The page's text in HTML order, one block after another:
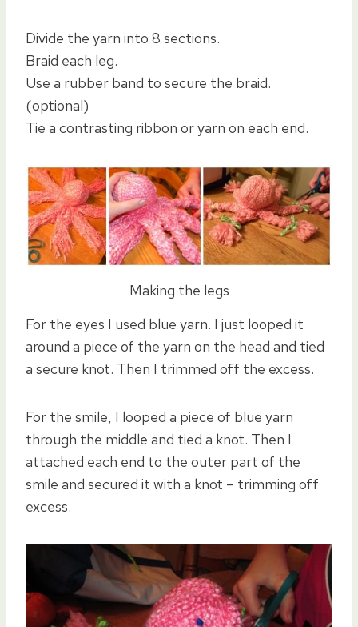
Divide the yarn into 8 sections.
Braid each leg.
Use a rubber band to secure the braid.
(optional)
Tie a contrasting ribbon or yarn on each end.
Making the legs
For the eyes I used blue yarn. I just looped it
around a piece of the yarn on the head and tied
a secure knot. Then I trimmed off the excess.
For the smile, I looped a piece of blue yarn
through the middle and tied a knot. Then I
attached each end to the outer part of the
smile and secured it with a knot – trimming off
excess.